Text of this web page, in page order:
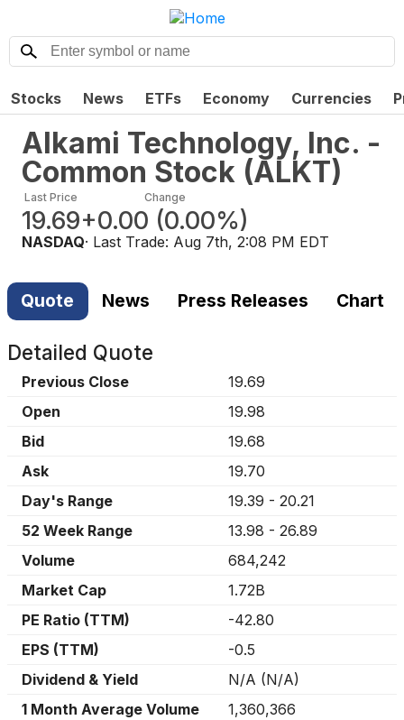
Stocks News ETFs Economy Currencies
Alkami Technology, Inc. -
Common Stock (ALKT)
Last Price
19.69
Change
+0.00 (0.00%)
NASDAQ· Last Trade: Aug 7th, 2:08 PM EDT
Quote News Press Releases Chart
Detailed Quote
Previous Close
19.69
Open
19.98
Bid
19.68
Ask
19.70
Day's Range
19.39 - 20.21
52 Week Range
13.98 - 26.89
Volume
684,242
Market Cap
1.72B
PE Ratio (TTM)
-42.80
EPS (TTM)
-0.5
Dividend & Yield
N/A (N/A)
1 Month Average Volume
1,360,366